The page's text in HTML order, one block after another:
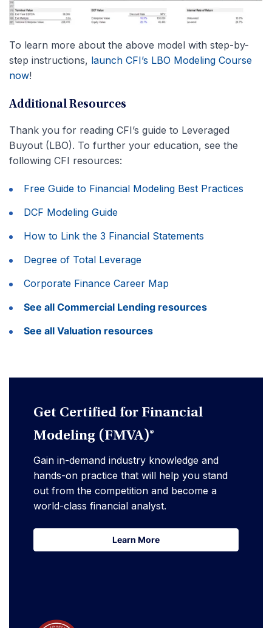
To learn more about the above model with step-by-
step instructions, launch CFI’s LBO Modeling Course
now!
Additional Resources
Thank you for reading CFI’s guide to Leveraged
Buyout (LBO). To further your education, see the
following CFI resources:
Free Guide to Financial Modeling Best Practices
DCF Modeling Guide
How to Link the 3 Financial Statements
Degree of Total Leverage
Corporate Finance Career Map
See all Commercial Lending resources
See all Valuation resources
Get Certified for Financial
Modeling (FMVA)®
Gain in-demand industry knowledge and
hands-on practice that will help you stand
out from the competition and become a
world-class financial analyst.
Learn More
Learn More